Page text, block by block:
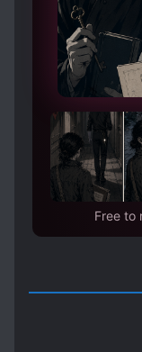
Free to